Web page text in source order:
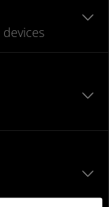
devices